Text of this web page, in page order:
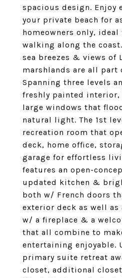
spacious design. Enjoy
your private beach for
homeowners only,
walking along the
sea breezes & views of
marshlands are all
Spanning three levels
freshly painted
large windows that
natural light. The 1st
recreation room that
deck, home office,
garage for effortless
features an open-
updated kitchen &
both w/ French doors
exterior deck as well
w/ a fireplace & a
that all combine to
entertaining enjoyable.
primary suite retreat
closet, additional